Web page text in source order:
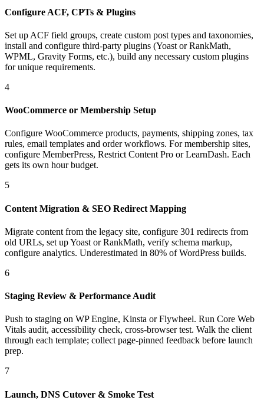
Configure ACF, CPTs & Plugins
Set up ACF field groups, create custom post types and taxonomies,
install and configure third-party plugins (Yoast or RankMath,
WPML, Gravity Forms, etc.), build any necessary custom plugins
for unique requirements.
4
WooCommerce or Membership Setup
Configure WooCommerce products, payments, shipping zones, tax
rules, email templates and order workflows. For membership sites,
configure MemberPress, Restrict Content Pro or LearnDash. Each
gets its own hour budget.
5
Content Migration & SEO Redirect Mapping
Migrate content from the legacy site, configure 301 redirects from
old URLs, set up Yoast or RankMath, verify schema markup,
configure analytics. Underestimated in 80% of WordPress builds.
6
Staging Review & Performance Audit
Push to staging on WP Engine, Kinsta or Flywheel. Run Core Web
Vitals audit, accessibility check, cross-browser test. Walk the client
through each template; collect page-pinned feedback before launch
prep.
7
Launch, DNS Cutover & Smoke Test